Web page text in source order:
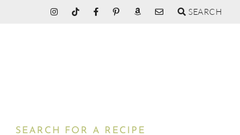
SEARCH
SEARCH FOR A RECIPE